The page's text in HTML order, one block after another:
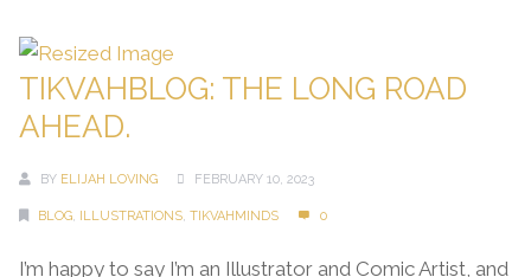
TIKVAHBLOG: THE LONG ROAD
AHEAD.
BY ELIJAH LOVING FEBRUARY 10, 2023
BLOG, ILLUSTRATIONS, TIKVAHMINDS 0
I’m happy to say I’m an Illustrator and Comic Artist, and